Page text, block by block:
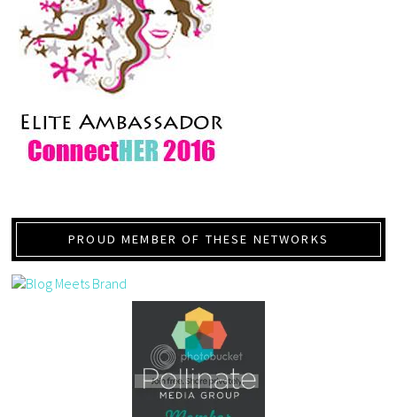
PROUD MEMBER OF THESE NETWORKS